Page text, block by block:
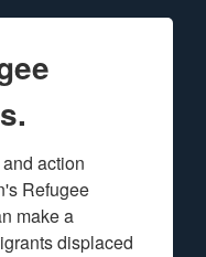
action
Refugee
make a
displaced